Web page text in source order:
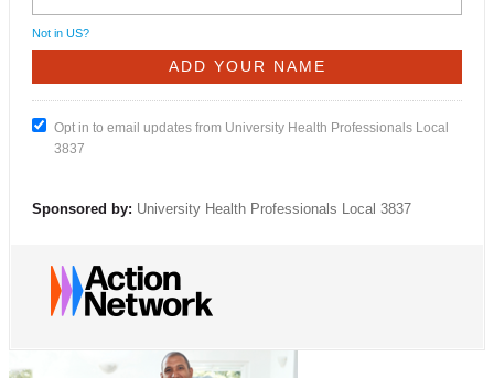
Not in US?
Opt in to email updates from University Health Professionals Local
3837
Sponsored by: University Health Professionals Local 3837